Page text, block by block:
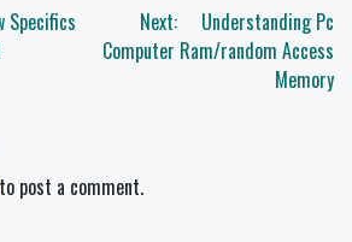
Specifics
Next:
Understanding Pc
Computer Ram/random Access
Memory
to post a comment.